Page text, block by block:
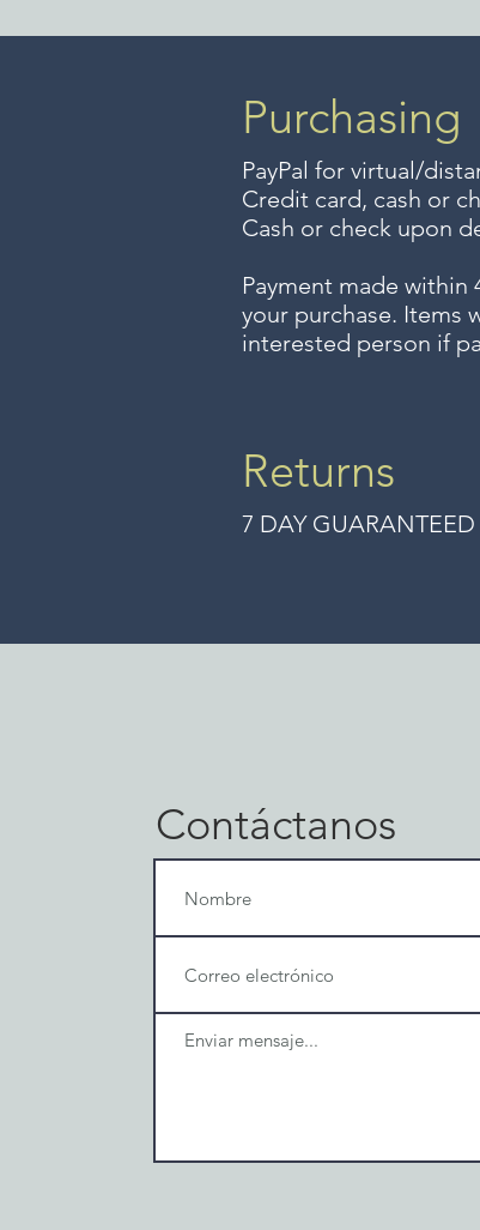
Purchasing
PayPal for virtual/
Credit card, cash or
Cash or check upon
Payment made within
your purchase. Items
interested person if
Returns
7 DAY
Contáctanos